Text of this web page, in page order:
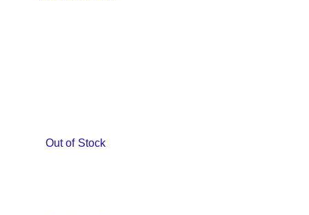
Out of Stock